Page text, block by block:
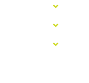
►
►
►